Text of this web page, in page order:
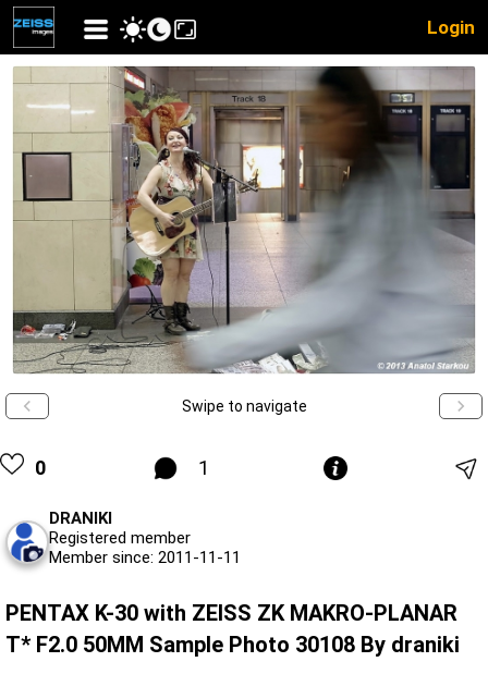
Login
Swipe to navigate
0 1
DRANIKI
Registered member
Member since: 2011-11-11
PENTAX K-30 with ZEISS ZK MAKRO-PLANAR
T* F2.0 50MM Sample Photo 30108 By draniki